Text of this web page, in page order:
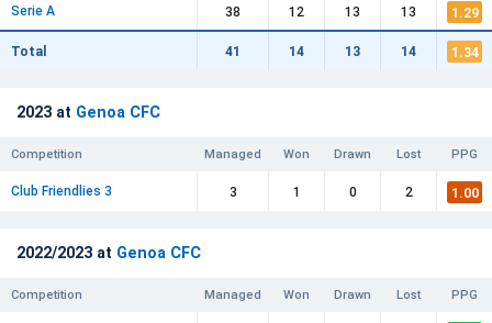
Serie A 38 12 13 13 1.29
Total 41 14 13 14 1.34
2023 at Genoa CFC
Competition Managed Won Drawn Lost PPG
Club Friendlies 3 3 1 0 2 1.00
2022/2023 at Genoa CFC
Competition Managed Won Drawn Lost PPG